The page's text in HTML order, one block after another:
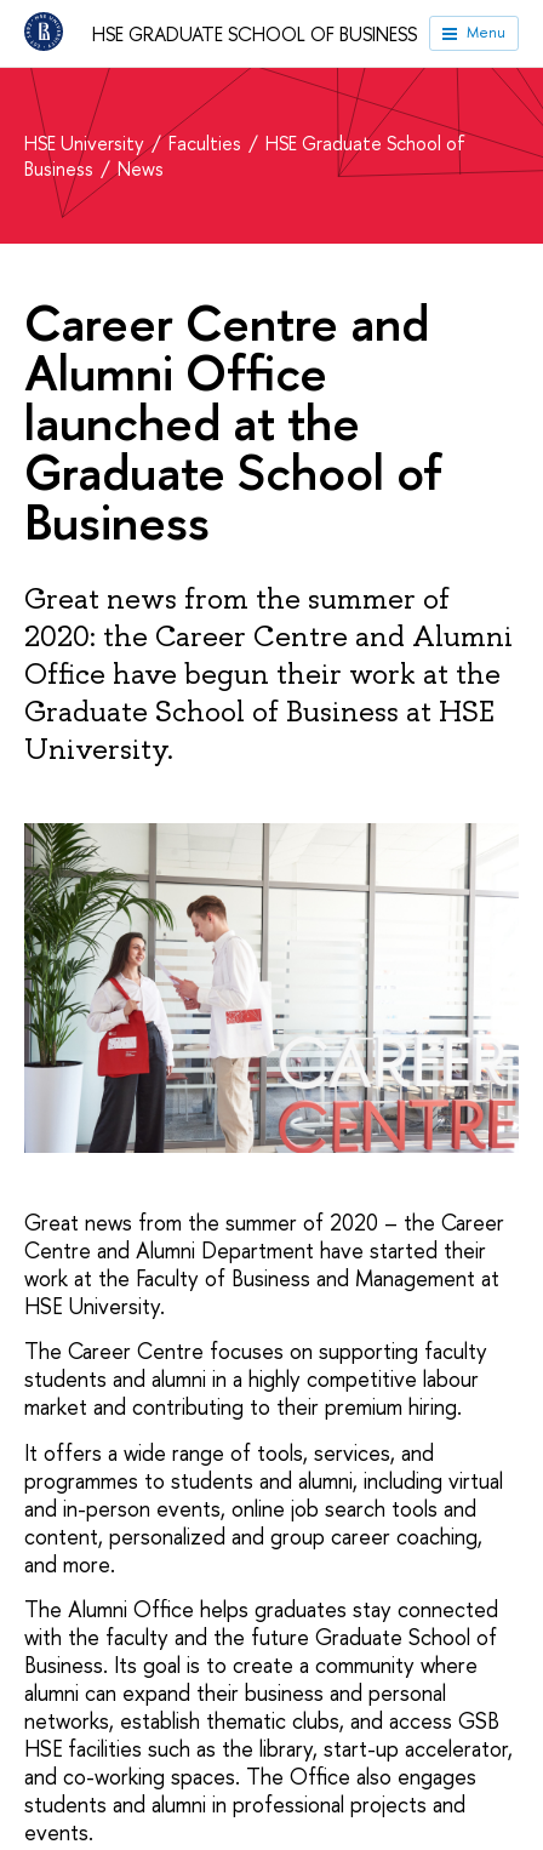
HSE GRADUATE SCHOOL OF BUSINESS Menu
HSE University Faculties
HSE Graduate School of
Business
News
Career Centre and
Alumni Office
launched at the
Graduate School of
Business
Great news from the summer of
2020: the Career Centre and Alumni
Office have begun their work at the
Graduate School of Business at HSE
University.
Great news from the summer of 2020 – the Career
Centre and Alumni Department have started their
work at the Faculty of Business and Management at
HSE University.
The Career Centre focuses on supporting faculty
students and alumni in a highly competitive labour
market and contributing to their premium hiring.
It offers a wide range of tools, services, and
programmes to students and alumni, including virtual
and in-person events, online job search tools and
content, personalized and group career coaching,
and more.
The Alumni Office helps graduates stay connected
with the faculty and the future Graduate School of
Business. Its goal is to create a community where
alumni can expand their business and personal
networks, establish thematic clubs, and access GSB
HSE facilities such as the library, start-up accelerator,
and co-working spaces. The Office also engages
students and alumni in professional projects and
events.